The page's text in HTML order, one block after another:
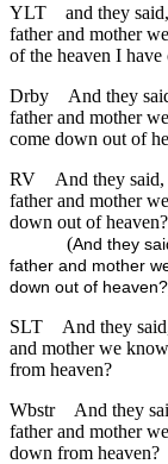
YLT
and they
father and mother
of the heaven I
Drby
And they
father and mother
come down out of
RV
And they said,
father and mother
down out of heaven?
(And they
father and mother
down out of heaven?
SLT
And they
and mother we
from heaven?
Wbstr
And they
father and mother
down from heaven?